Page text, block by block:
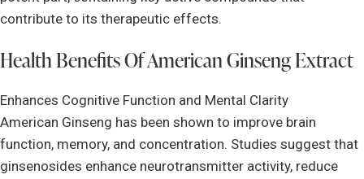
contribute to its therapeutic effects.
Health Benefits Of American Ginseng Extract
Enhances Cognitive Function and Mental Clarity
American Ginseng has been shown to improve brain
function, memory, and concentration. Studies suggest that
ginsenosides enhance neurotransmitter activity, reduce